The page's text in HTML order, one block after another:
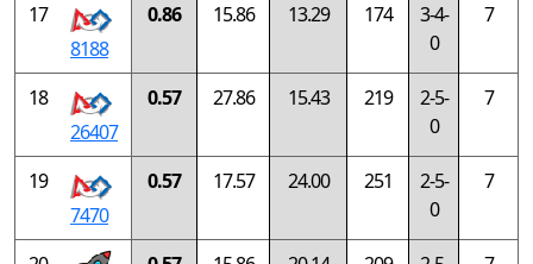
17
8188
0.86 15.86 13.29 174
3-4-
0
7
18
26407
0.57 27.86 15.43 219
2-5-
0
7
19
7470
0.57 17.57 24.00 251
2-5-
0
7